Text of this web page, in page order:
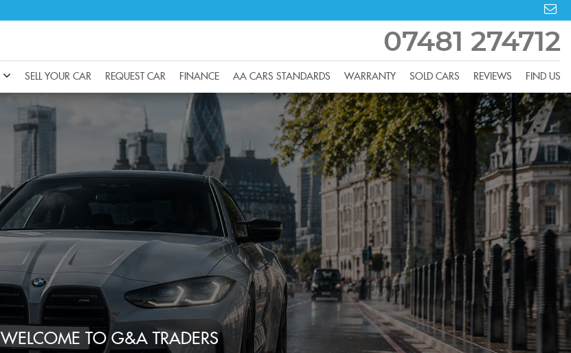
07481 274712
SELL YOUR CAR REQUEST CAR FINANCE AA CARS STANDARDS WARRANTY SOLD CARS REVIEWS FIND US
WELCOME TO G&A TRADERS